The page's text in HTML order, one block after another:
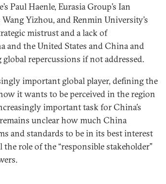
Paul Haenle, Eurasia Group’s Ian
Yizhou, and Renmin University’s
mistrust and a lack of
and the United States and China and
global repercussions if not addressed.
important global player, defining the
it wants to be perceived in the region
important task for China’s
unclear how much China
and standards to be in its best interest
role of the “responsible stakeholder”